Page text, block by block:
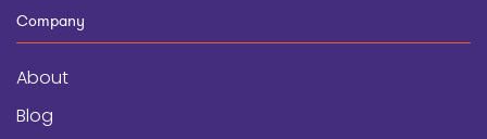
Company
About
Blog